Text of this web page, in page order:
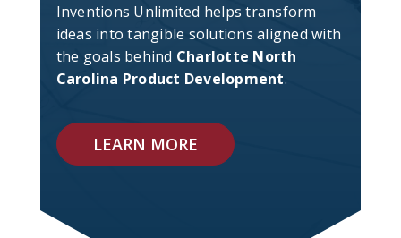
Inventions Unlimited helps transform
ideas into tangible solutions aligned with
the goals behind Charlotte North
Carolina Product Development.
LEARN MORE